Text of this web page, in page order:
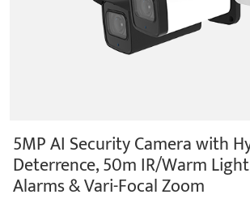
5MP AI Security Camera with
Deterrence, 50m IR/Warm
Alarms & Vari-Focal Zoom